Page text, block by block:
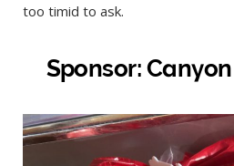
too timid to ask.
Sponsor: